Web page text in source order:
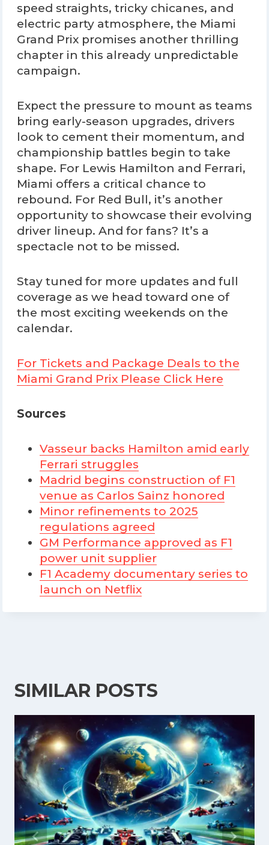
speed straights, tricky chicanes, and
electric party atmosphere, the Miami
Grand Prix promises another thrilling
chapter in this already unpredictable
campaign.
Expect the pressure to mount as teams
bring early-season upgrades, drivers
look to cement their momentum, and
championship battles begin to take
shape. For Lewis Hamilton and Ferrari,
Miami offers a critical chance to
rebound. For Red Bull, it’s another
opportunity to showcase their evolving
driver lineup. And for fans? It’s a
spectacle not to be missed.
Stay tuned for more updates and full
coverage as we head toward one of
the most exciting weekends on the
calendar.
For Tickets and Package Deals to the
Miami Grand Prix Please Click Here
Sources
Vasseur backs Hamilton amid early
Ferrari struggles
Madrid begins construction of F1
venue as Carlos Sainz honored
Minor refinements to 2025
regulations agreed
GM Performance approved as F1
power unit supplier
F1 Academy documentary series to
launch on Netflix
SIMILAR POSTS